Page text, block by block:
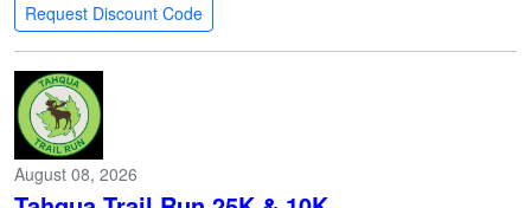
Request Discount Code
August 08, 2026